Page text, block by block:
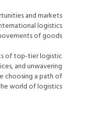
and markets
logistics
of goods.
of top-tier logistic
and unwavering
choosing a path of
world of logistics.